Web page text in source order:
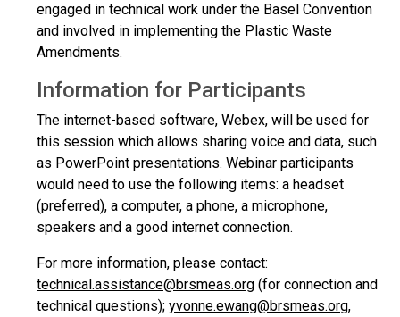
engaged in technical work under the Basel Convention
and involved in implementing the Plastic Waste
Amendments.
Information for Participants
The internet-based software, Webex, will be used for
this session which allows sharing voice and data, such
as PowerPoint presentations. Webinar participants
would need to use the following items: a headset
(preferred), a computer, a phone, a microphone,
speakers and a good internet connection.
For more information, please contact:
technical.assistance@brsmeas.org (for connection and
technical questions); yvonne.ewang@brsmeas.org,